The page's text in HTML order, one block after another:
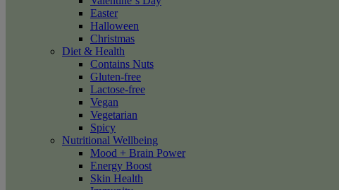
Easter
Halloween
Christmas
Diet & Health
Contains Nuts
Gluten-free
Lactose-free
Vegan
Vegetarian
Spicy
Nutritional Wellbeing
Mood + Brain Power
Energy Boost
Skin Health